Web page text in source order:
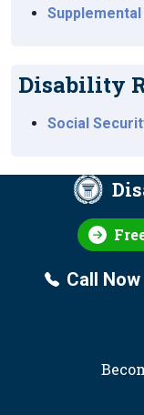
Disability
Social
Call